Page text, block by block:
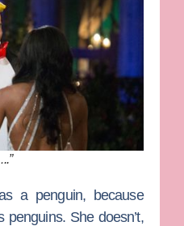
a penguin, because
penguins. She doesn’t,